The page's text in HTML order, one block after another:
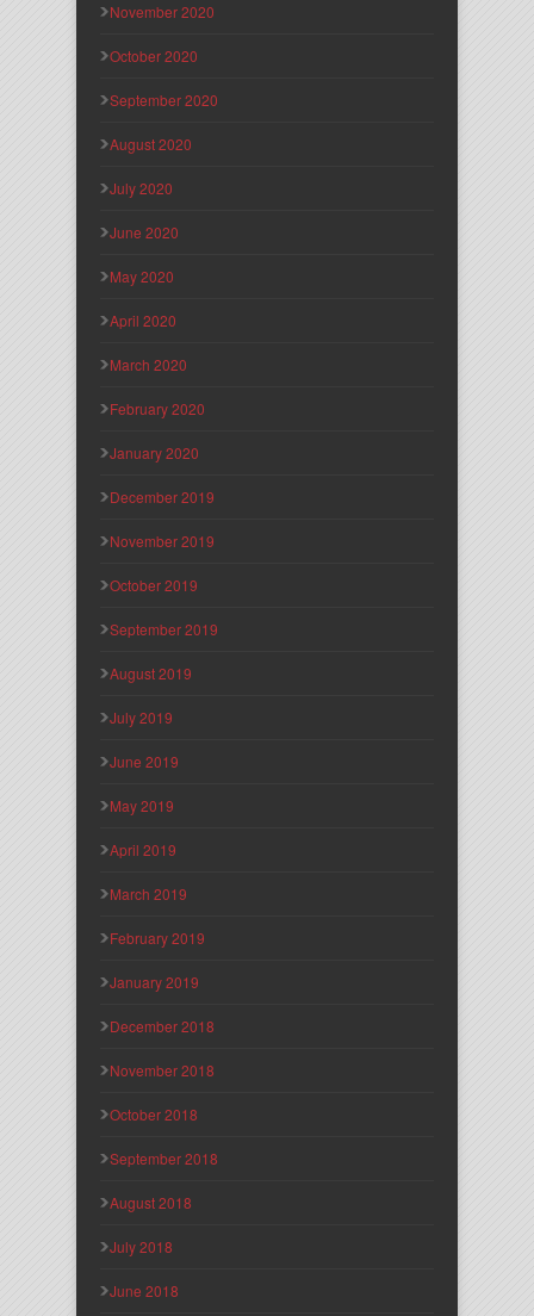
November 2020
October 2020
September 2020
August 2020
July 2020
June 2020
May 2020
April 2020
March 2020
February 2020
January 2020
December 2019
November 2019
October 2019
September 2019
August 2019
July 2019
June 2019
May 2019
April 2019
March 2019
February 2019
January 2019
December 2018
November 2018
October 2018
September 2018
August 2018
July 2018
June 2018